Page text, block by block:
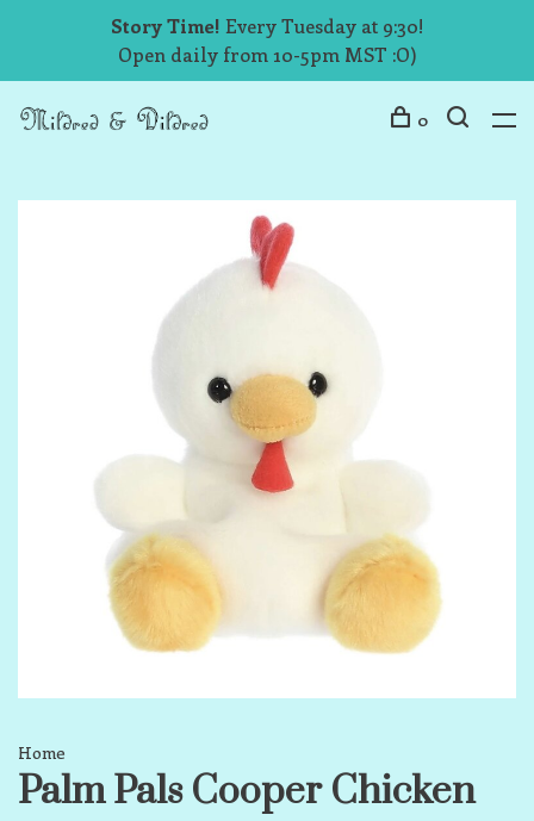
Story Time! Every Tuesday at 9:30!
Open daily from 10-5pm MST :O)
0
Home
Palm Pals Cooper Chicken